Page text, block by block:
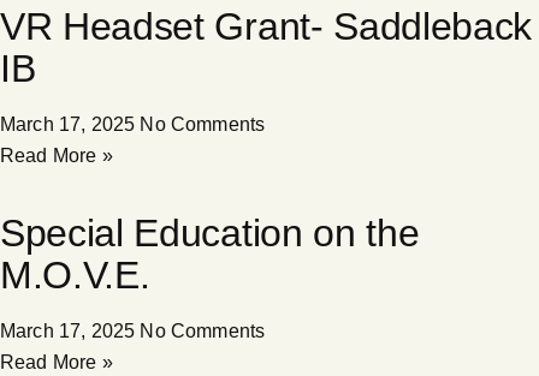
VR Headset Grant- Saddleback
IB
March 17, 2025 No Comments
Read More »
Special Education on the
M.O.V.E.
March 17, 2025 No Comments
Read More »